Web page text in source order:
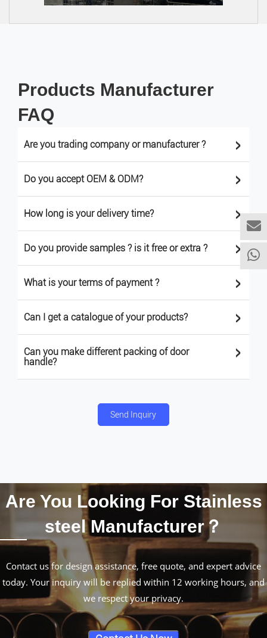
Products Manufacturer
FAQ
Are you trading company or manufacturer ? >
Do you accept OEM & ODM? >
How long is your delivery time? >
Do you provide samples ? is it free or extra ? >
What is your terms of payment ? >
Can I get a catalogue of your products? >
Can you make different packing of door
handle?
>
Send Inquiry
Are You Looking For Stainless
steel Manufacturer？
Contact us for design assistance, free quote, and expert advice
today. Your inquiry will be replied within 12 working hours, and
we respect your privacy.